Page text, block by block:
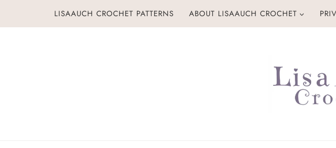
LISAAUCH CROCHET PATTERNS ABOUT LISAAUCH CROCHET